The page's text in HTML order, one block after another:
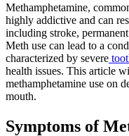
Methamphetamine,
highly addictive and can
including stroke,
Meth use can lead to a
characterized by severe
health issues. This article
methamphetamine use on
mouth.
Symptoms of